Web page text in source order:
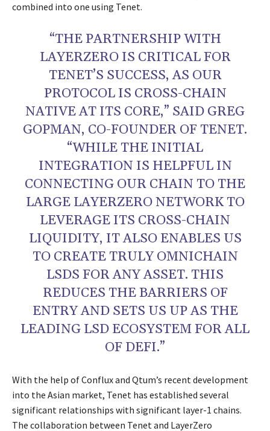
combined into one using Tenet.
“THE PARTNERSHIP WITH
LAYERZERO IS CRITICAL FOR
TENET’S SUCCESS, AS OUR
PROTOCOL IS CROSS-CHAIN
NATIVE AT ITS CORE,” SAID GREG
GOPMAN, CO-FOUNDER OF TENET.
“WHILE THE INITIAL
INTEGRATION IS HELPFUL IN
CONNECTING OUR CHAIN TO THE
LARGE LAYERZERO NETWORK TO
LEVERAGE ITS CROSS-CHAIN
LIQUIDITY, IT ALSO ENABLES US
TO CREATE TRULY OMNICHAIN
LSDS FOR ANY ASSET. THIS
REDUCES THE BARRIERS OF
ENTRY AND SETS US UP AS THE
LEADING LSD ECOSYSTEM FOR ALL
OF DEFI.”
With the help of Conflux and Qtum’s recent development
into the Asian market, Tenet has established several
significant relationships with significant layer-1 chains.
The collaboration between Tenet and LayerZero